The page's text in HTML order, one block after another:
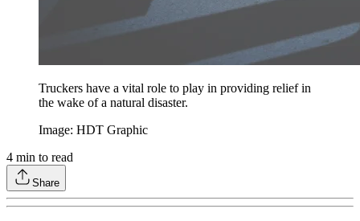
Truckers have a vital role to play in providing relief in
the wake of a natural disaster.
Image: HDT Graphic
4 min to read
Share